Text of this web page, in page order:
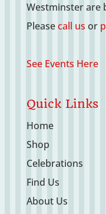
Westminster are
Pleasecall us or
See Events Here
Quick Links
Home
Shop
Celebrations
Find Us
About Us